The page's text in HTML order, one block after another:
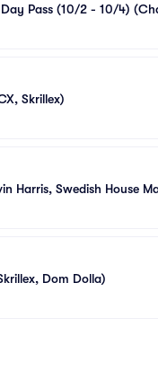
Pass (10/2 - 10/4)
Skrillex)
Harris, Swedish House
Dom Dolla)